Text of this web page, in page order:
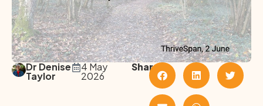
Dr Denise
Taylor
4 May
2026
Share